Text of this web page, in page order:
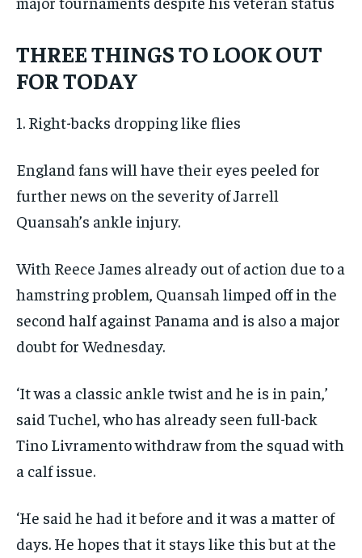
THREE THINGS TO LOOK OUT
FOR TODAY
1. Right-backs dropping like flies
England fans will have their eyes peeled for
further news on the severity of Jarrell
Quansah’s ankle injury.
With Reece James already out of action due to a
hamstring problem, Quansah limped off in the
second half against Panama and is also a major
doubt for Wednesday.
‘It was a classic ankle twist and he is in pain,’
said Tuchel, who has already seen full-back
Tino Livramento withdraw from the squad with
a calf issue.
‘He said he had it before and it was a matter of
days. He hopes that it stays like this but at the